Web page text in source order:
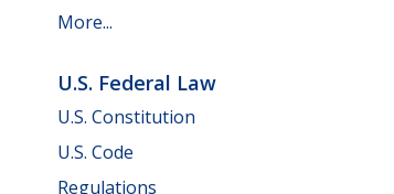
More...
U.S. Federal Law
U.S. Constitution
U.S. Code
Regulations